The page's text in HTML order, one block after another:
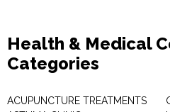
Health & Medical
Categories
ACUPUNCTURE TREATMENTS